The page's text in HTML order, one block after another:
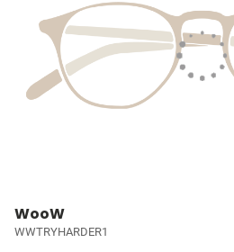
WooW
WWTRYHARDER1